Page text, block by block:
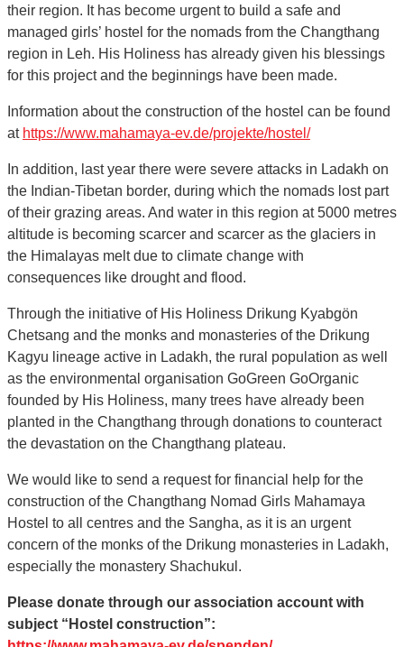
their region. It has become urgent to build a safe and
managed girls’ hostel for the nomads from the Changthang
region in Leh. His Holiness has already given his blessings
for this project and the beginnings have been made.
Information about the construction of the hostel can be found
at https://www.mahamaya-ev.de/projekte/hostel/
In addition, last year there were severe attacks in Ladakh on
the Indian-Tibetan border, during which the nomads lost part
of their grazing areas. And water in this region at 5000 metres
altitude is becoming scarcer and scarcer as the glaciers in
the Himalayas melt due to climate change with
consequences like drought and flood.
Through the initiative of His Holiness Drikung Kyabgön
Chetsang and the monks and monasteries of the Drikung
Kagyu lineage active in Ladakh, the rural population as well
as the environmental organisation GoGreen GoOrganic
founded by His Holiness, many trees have already been
planted in the Changthang through donations to counteract
the devastation on the Changthang plateau.
We would like to send a request for financial help for the
construction of the Changthang Nomad Girls Mahamaya
Hostel to all centres and the Sangha, as it is an urgent
concern of the monks of the Drikung monasteries in Ladakh,
especially the monastery Shachukul.
Please donate through our association account with
subject “Hostel construction”: